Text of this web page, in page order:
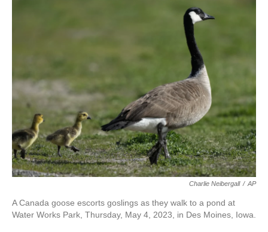
t
t
e
r
k
Charlie Neibergall / AP
A Canada goose escorts goslings as they walk to a pond at
Water Works Park, Thursday, May 4, 2023, in Des Moines, Iowa.